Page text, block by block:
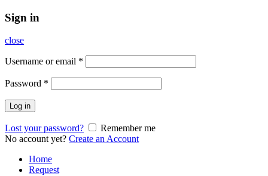
Sign in
close
Username or email *
Password *
Log in
Lost your password?
Remember me
No account yet? Create an Account
Home
Request